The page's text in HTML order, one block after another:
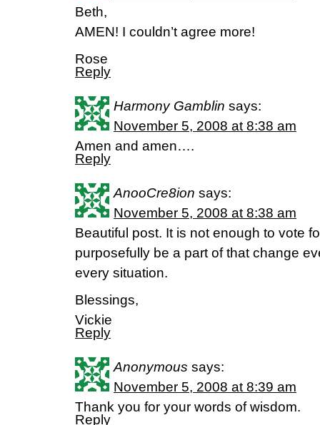
Beth,
AMEN! I couldn’t agree more!
Rose
Reply
Harmony Gamblin says:
November 5, 2008 at 8:38 am
Amen and amen….
Reply
AnooCre8ion says:
November 5, 2008 at 8:38 am
Beautiful post. It is not enough to vote
purposefully be a part of that change
every situation.
Blessings,
Vickie
Reply
Anonymous says:
November 5, 2008 at 8:39 am
Thank you for your words of wisdom.
Reply